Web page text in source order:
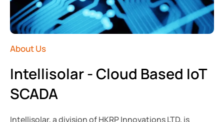
About Us
Intellisolar - Cloud Based IoT
SCADA
Intellisolar, a division of HKRP Innovations LTD, is